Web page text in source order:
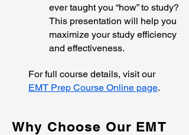
ever taught you “how” to study?
This presentation will help you
maximize your study efficiency
and effectiveness.
For full course details, visit our
EMT Prep Course Online page.
Why Choose Our EMT